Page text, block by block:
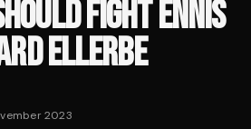
FIGHT ENNIS
ELLERBE
2023